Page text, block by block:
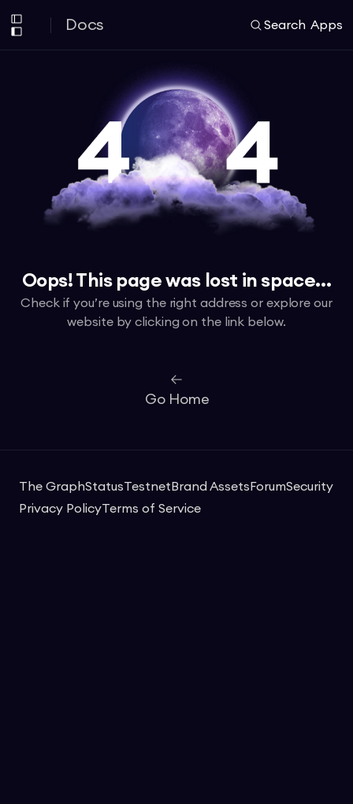
Docs Search Apps
Oops! This page was lost in space...
Check if you’re using the right address or explore our
website by clicking on the link below.
Go Home
The GraphStatusTestnet Brand Assets ForumSecurity
Privacy PolicyTerms of Service